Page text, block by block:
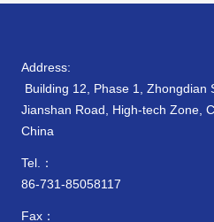
Address:
Building 12, Phase 1, Zhongdian
Jianshan Road, High-tech Zone,
China
Tel.：
86-731-85058117
Fax：